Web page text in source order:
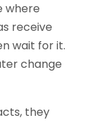
where
receive
wait for it.
change
they